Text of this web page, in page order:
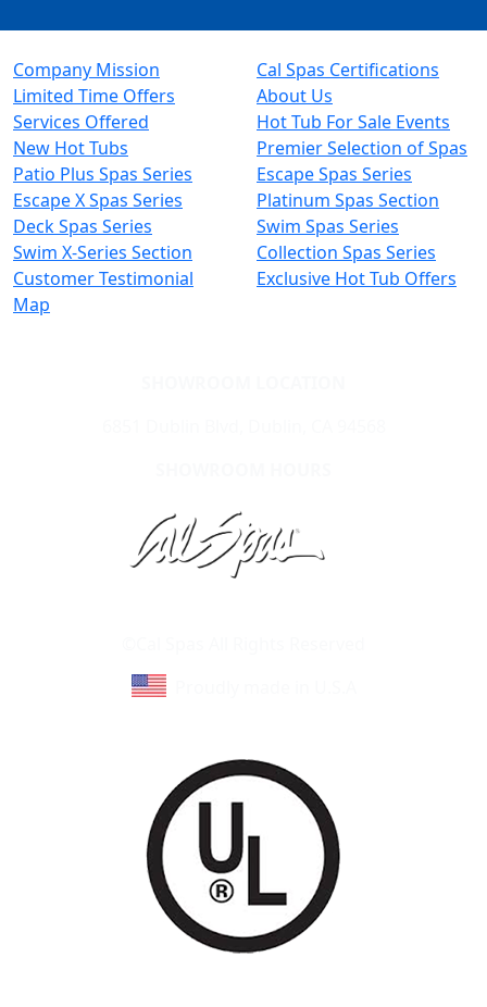
Company Mission
Cal Spas Certifications
Limited Time Offers
About Us
Services Offered
Hot Tub For Sale Events
New Hot Tubs
Premier Selection of Spas
Patio Plus Spas Series
Escape Spas Series
Escape X Spas Series
Platinum Spas Section
Deck Spas Series
Swim Spas Series
Swim X-Series Section
Collection Spas Series
Customer Testimonial
Exclusive Hot Tub Offers
Map